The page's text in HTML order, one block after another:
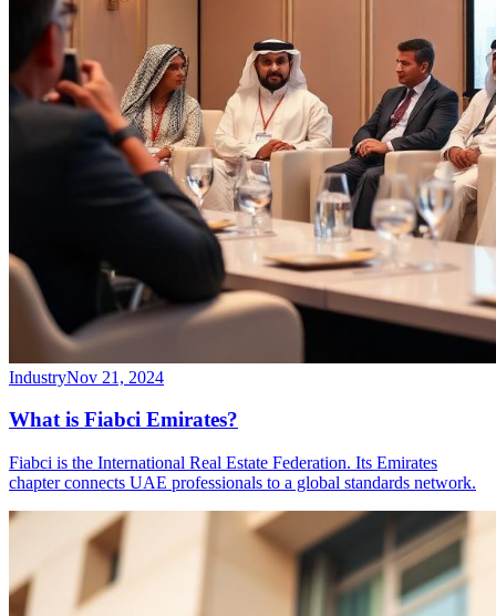
IndustryNov 21, 2024
What is Fiabci Emirates?
Fiabci is the International Real Estate Federation. Its Emirates
chapter connects UAE professionals to a global standards network.